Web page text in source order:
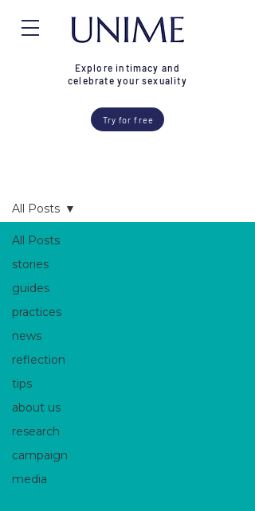
Try for free
Explore intimacy and
celebrate your sexuality
All Posts
stories
guides
practices
news
reflection
tips
about us
research
campaign
media
All Posts